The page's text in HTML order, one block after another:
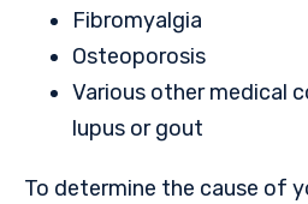
Fibromyalgia
Osteoporosis
Various other medical
lupus or gout
To determine the cause of